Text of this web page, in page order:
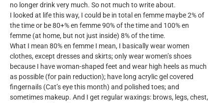
no longer drink very much. So not much to write about.
I looked at life this way, I could be in total en femme maybe 2% of
the time or be 80+% en femme 90% of the time and 100% en
femme (at home, but not just inside) 8% of the time.
What I mean 80% en femme I mean, I basically wear women
clothes, except dresses and skirts; only wear women’s shoes
because I have woman-shaped feet and wear high heels as much
as possible (for pain reduction); have long acrylic gel covered
fingernails (Cat’s eye this month) and polished toes; and
sometimes makeup. And I get regular waxings: brows, legs, chest,